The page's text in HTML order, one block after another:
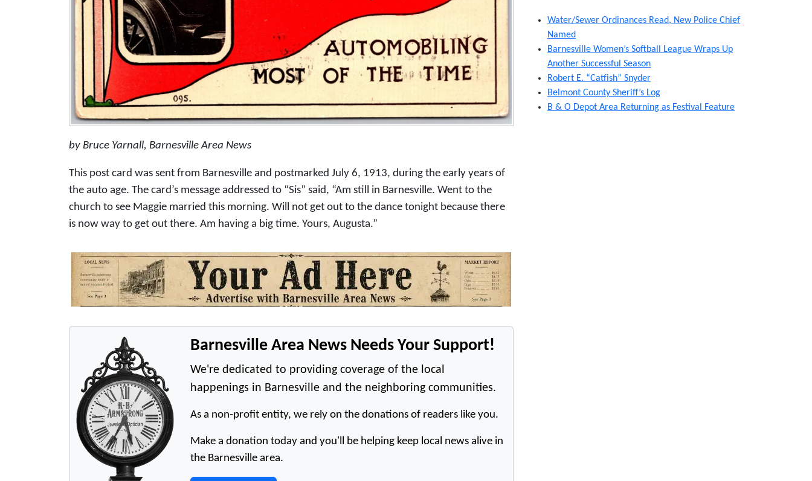
by Bruce Yarnall, Barnesville Area News
This post card was sent from Barnesville and postmarked July 6, 1913, during the early years of
the auto age. The card’s message addressed to “Sis” said, “Am still in Barnesville. Went to the
church to see Maggie married this morning. Will not get out to the dance tonight because there
is now way to get out there. Am having a big time. Yours, Augusta.”
Barnesville Area News Needs Your Support!
We're dedicated to providing coverage of the local
happenings in Barnesville and the neighboring communities.
As a non-profit entity, we rely on the donations of readers like you.
Make a donation today and you'll be helping keep local news alive in
the Barnesville area.
Water/Sewer Ordinances Read, New Police Chief
Named
Barnesville Women’s Softball League Wraps Up
Another Successful Season
Robert E. “Catfish” Snyder
Belmont County Sheriff’s Log
B & O Depot Area Returning as Festival Feature